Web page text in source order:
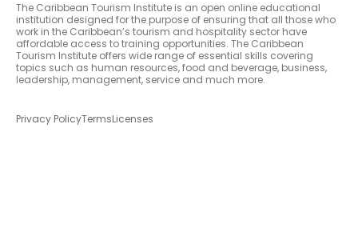
The Caribbean Tourism Institute is an open online educational
institution designed for the purpose of ensuring that all those who
work in the Caribbean’s tourism and hospitality sector have
affordable access to training opportunities. The Caribbean
Tourism Institute offers wide range of essential skills covering
topics such as human resources, food and beverage, business,
leadership, management, service and much more.
Privacy PolicyTermsLicenses